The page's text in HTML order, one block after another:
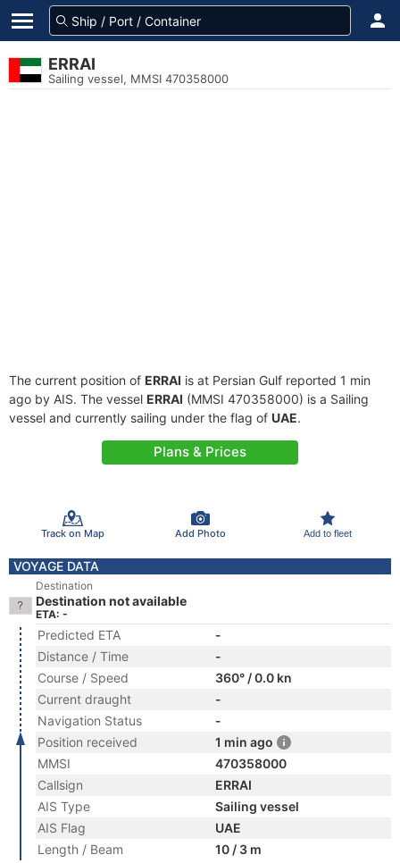
ERRAI
Sailing vessel, MMSI 470358000
The current position of ERRAI is at Persian Gulf reported 1 min
ago by AIS. The vessel ERRAI (MMSI 470358000) is a Sailing
vessel and currently sailing under the flag of UAE.
Plans & Prices
Track on Map Add Photo Add to fleet
VOYAGE DATA
Destination
Destination not available
ETA: -
Predicted ETA
-
Distance / Time
-
Course / Speed
360° / 0.0 kn
Current draught
-
Navigation Status
-
Position received
1 min ago
MMSI
470358000
Callsign
ERRAI
AIS Type
Sailing vessel
AIS Flag
UAE
Length / Beam
10 / 3 m